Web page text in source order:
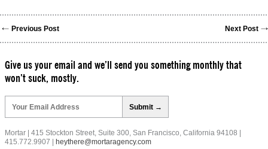
Previous Post Next Post
Give us your email and we’ll send you something monthly that
won’t suck, mostly.
leave
this
field
empty.
Mortar | 415 Stockton Street, Suite 300, San Francisco, California 94108 |
415.772.9907 |
heythere@mortaragency.com